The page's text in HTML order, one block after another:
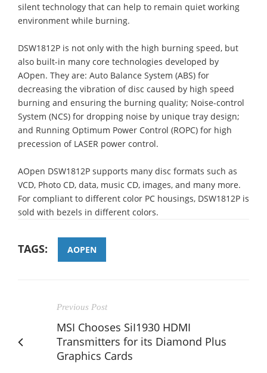
silent technology that can help to remain quiet working
environment while burning.
DSW1812P is not only with the high burning speed, but
also built-in many core technologies developed by
AOpen. They are: Auto Balance System (ABS) for
decreasing the vibration of disc caused by high speed
burning and ensuring the burning quality; Noise-control
System (NCS) for dropping noise by unique tray design;
and Running Optimum Power Control (ROPC) for high
precession of LASER power control.
AOpen DSW1812P supports many disc formats such as
VCD, Photo CD, data, music CD, images, and many more.
For compliant to different color PC housings, DSW1812P is
sold with bezels in different colors.
TAGS: AOPEN
Previous Post
MSI Chooses SiI1930 HDMI
Transmitters for its Diamond Plus
Graphics Cards